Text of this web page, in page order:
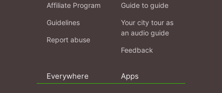
Affiliate Program
Guidelines
Report abuse
Guide to guide
Your city tour as
an audio guide
Feedback
Everywhere Apps